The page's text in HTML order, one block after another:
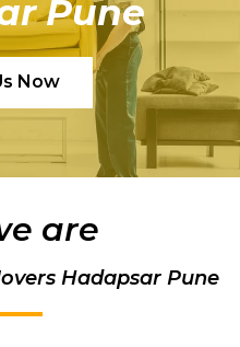
Pune
Now
are
Hadapsar Pune